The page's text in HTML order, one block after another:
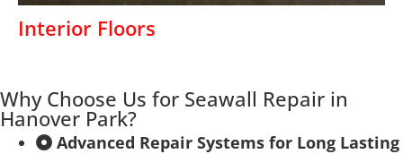
Interior Floors
Why Choose Us for Seawall Repair in
Hanover Park?
Advanced Repair Systems for Long Lasting